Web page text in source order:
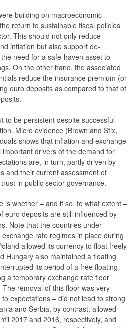
building on macroeconomic
return to sustainable fiscal policies
This should not only reduce
inflation but also support de-
need for a safe-haven asset to
On the other hand, the associated
reduce the insurance premium (or
euro deposits as compared to that of
to be persistent despite successful
Micro evidence (Brown and Stix,
shows that inflation and exchange
drivers of the demand for
are, in turn, partly driven by
and their current assessment of
in public sector governance.
is whether – and if so, to what extent –
euro deposits are still influenced by
Note that the countries under
rate regimes in place during
allowed its currency to float freely
Hungary also maintained a floating
its period of a free floating
a temporary exchange rate floor
removal of this floor was very
expectations – did not lead to strong
and Serbia, by contrast, allowed
2017 and 2016, respectively, and